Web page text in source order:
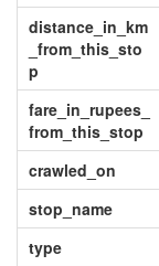
distance_in_km
_from_this_sto
p
fare_in_rupees_
from_this_stop
crawled_on
stop_name
type